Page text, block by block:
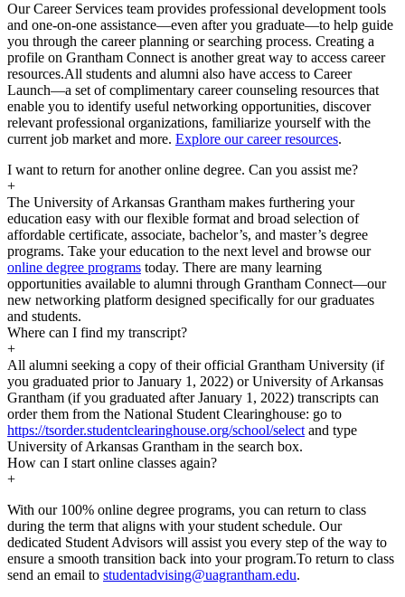
Our Career Services team provides professional development tools
and one-on-one assistance—even after you graduate—to help guide
you through the career planning or searching process. Creating a
profile on Grantham Connect is another great way to access career
resources.All students and alumni also have access to Career
Launch—a set of complimentary career counseling resources that
enable you to identify useful networking opportunities, discover
relevant professional organizations, familiarize yourself with the
current job market and more. Explore our career resources.
I want to return for another online degree. Can you assist me?
+
The University of Arkansas Grantham makes furthering your
education easy with our flexible format and broad selection of
affordable certificate, associate, bachelor’s, and master’s degree
programs. Take your education to the next level and browse our
online degree programs today. There are many learning
opportunities available to alumni through Grantham Connect—our
new networking platform designed specifically for our graduates
and students.
Where can I find my transcript?
+
All alumni seeking a copy of their official Grantham University (if
you graduated prior to January 1, 2022) or University of Arkansas
Grantham (if you graduated after January 1, 2022) transcripts can
order them from the National Student Clearinghouse: go to
https://tsorder.studentclearinghouse.org/school/select and type
University of Arkansas Grantham in the search box.
How can I start online classes again?
+
With our 100% online degree programs, you can return to class
during the term that aligns with your student schedule. Our
dedicated Student Advisors will assist you every step of the way to
ensure a smooth transition back into your program.To return to class
send an email to studentadvising@uagrantham.edu.